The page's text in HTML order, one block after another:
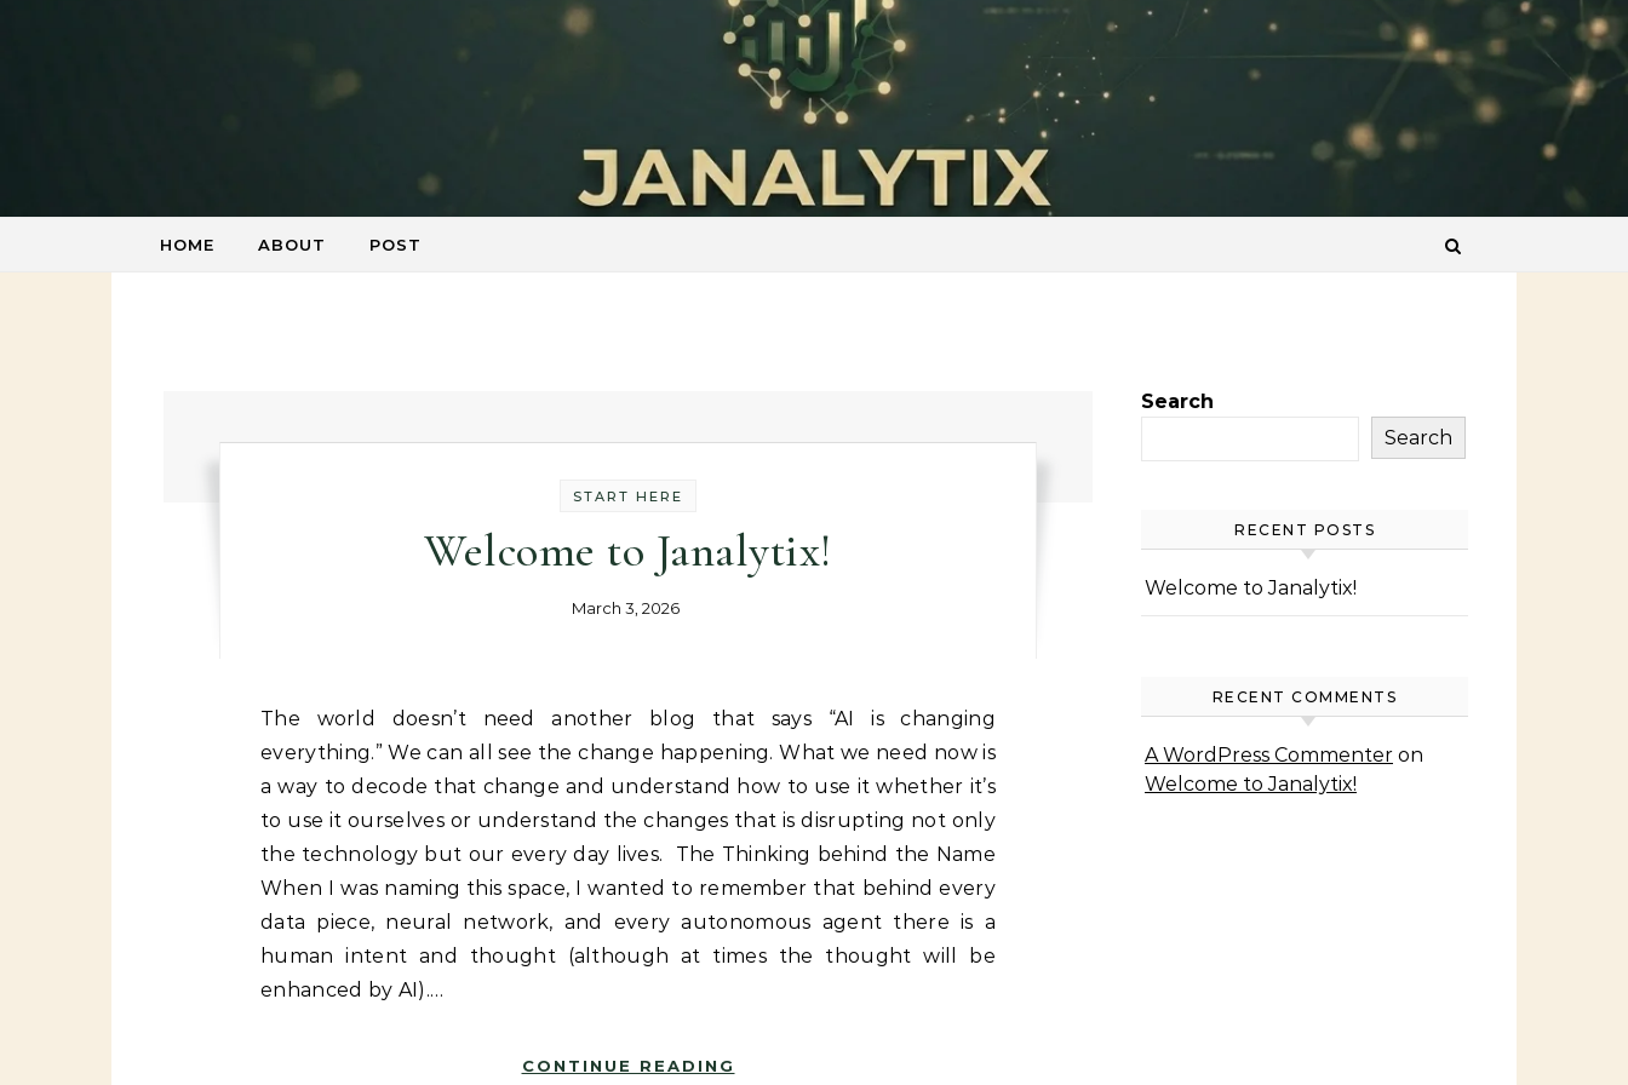
HOME ABOUT POST
START HERE
Welcome to Janalytix!
March 3, 2026
The world doesn’t need another blog that says “AI is changing
everything.” We can all see the change happening. What we need now is
a way to decode that change and understand how to use it whether it’s
to use it ourselves or understand the changes that is disrupting not only
the technology but our every day lives. The Thinking behind the Name
When I was naming this space, I wanted to remember that behind every
data piece, neural network, and every autonomous agent there is a
human intent and thought (although at times the thought will be
enhanced by AI).…
CONTINUE READING
Search
Search
RECENT POSTS
Welcome to Janalytix!
RECENT COMMENTS
A WordPress Commenter on
Welcome to Janalytix!